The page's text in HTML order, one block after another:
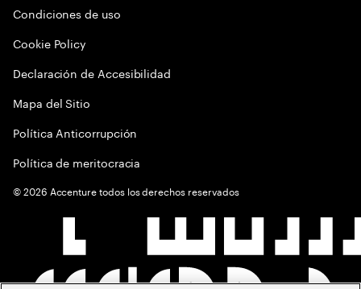
Condiciones de uso
Cookie Policy
Declaración de Accesibilidad
Mapa del Sitio
Política Anticorrupción
Política de meritocracia
©2026 Accenture todos los derechos reservados